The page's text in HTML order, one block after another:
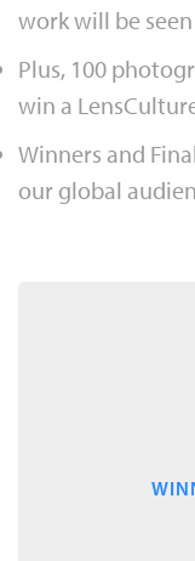
work will be
Plus, 100
win a
Winners and
our global